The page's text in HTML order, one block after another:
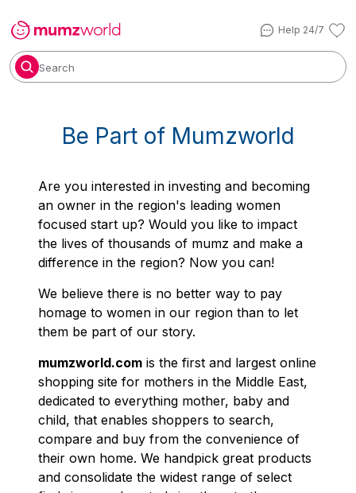
Help 24/7
Search
Be Part of Mumzworld
Are you interested in investing and becoming
an owner in the region's leading women
focused start up? Would you like to impact
the lives of thousands of mumz and make a
difference in the region? Now you can!
We believe there is no better way to pay
homage to women in our region than to let
them be part of our story.
mumzworld.com is the first and largest online
shopping site for mothers in the Middle East,
dedicated to everything mother, baby and
child, that enables shoppers to search,
compare and buy from the convenience of
their own home. We handpick great products
and consolidate the widest range of select